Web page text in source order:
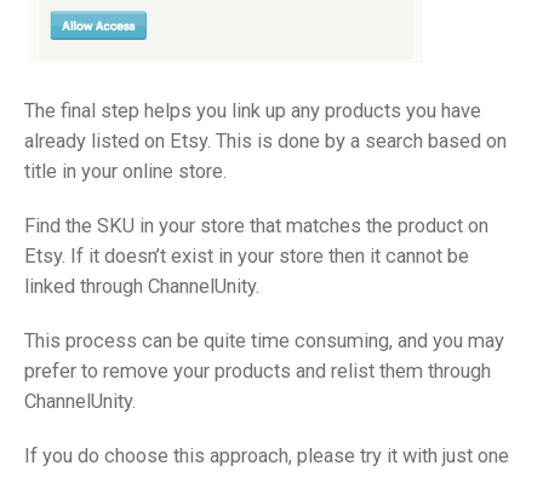
The final step helps you link up any products you have
already listed on Etsy. This is done by a search based on
title in your online store.
Find the SKU in your store that matches the product on
Etsy. If it doesn’t exist in your store then it cannot be
linked through ChannelUnity.
This process can be quite time consuming, and you may
prefer to remove your products and relist them through
ChannelUnity.
If you do choose this approach, please try it with just one